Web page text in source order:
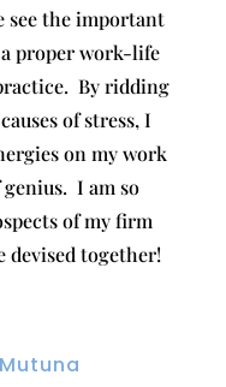
see the important
proper work-life
By ridding
of stress, I
on my work
I am so
of my firm
devised together!